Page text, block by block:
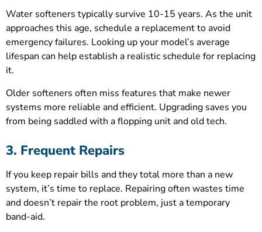
Water softeners typically survive 10-15 years. As the unit
approaches this age, schedule a replacement to avoid
emergency failures. Looking up your model’s average
lifespan can help establish a realistic schedule for replacing
it.
Older softeners often miss features that make newer
systems more reliable and efficient. Upgrading saves you
from being saddled with a flopping unit and old tech.
3. Frequent Repairs
If you keep repair bills and they total more than a new
system, it’s time to replace. Repairing often wastes time
and doesn’t repair the root problem, just a temporary
band-aid.